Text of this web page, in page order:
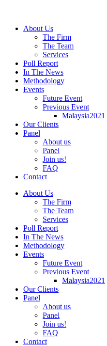
About Us
The Firm
The Team
Services
Poll Report
In The News
Methodology
Events
Future Event
Previous Event
Malaysia2021
Our Clients
Panel
About us
Panel
Join us!
FAQ
Contact
About Us
The Firm
The Team
Services
Poll Report
In The News
Methodology
Events
Future Event
Previous Event
Malaysia2021
Our Clients
Panel
About us
Panel
Join us!
FAQ
Contact